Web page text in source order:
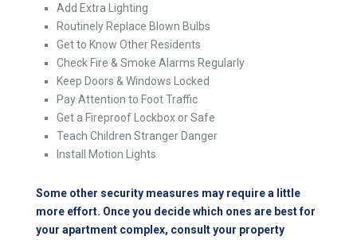
Add Extra Lighting
Routinely Replace Blown Bulbs
Get to Know Other Residents
Check Fire & Smoke Alarms Regularly
Keep Doors & Windows Locked
Pay Attention to Foot Traffic
Get a Fireproof Lockbox or Safe
Teach Children Stranger Danger
Install Motion Lights
Some other security measures may require a little
more effort. Once you decide which ones are best for
your apartment complex, consult your property